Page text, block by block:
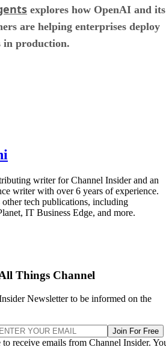
explores how OpenAI and its
are helping enterprises deploy
in production.
writer for Channel Insider and an
writer with over 6 years of experience.
tech publications, including
IT Business Edge, and more.
Things Channel
Newsletter to be informed on the
Join For Free
receive emails from Channel Insider.